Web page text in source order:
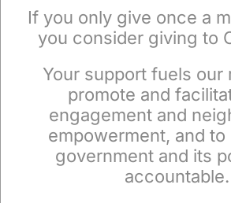
Inbox Mondays &
Subscribe
Sign up to receive our special e-
If you only give once a
you consider giving to
Your support fuels our
promote and
engagement and
empowerment, and to
government and its
accountable.